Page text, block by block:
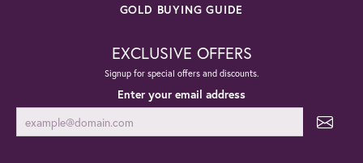
GOLD BUYING GUIDE
EXCLUSIVE OFFERS
Signup for special offers and discounts.
Enter your email address